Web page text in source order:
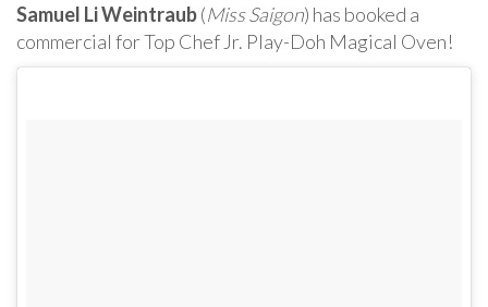
Samuel Li Weintraub(Miss Saigon) has booked a
commercial for Top Chef Jr. Play-Doh Magical Oven!